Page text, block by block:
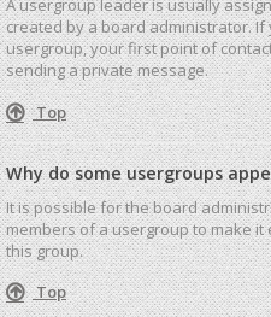
A usergroup leader is usually
created by a board administrator.
usergroup, your first point of
sending a private message.
Top
Why do some usergroups
It is possible for the board
members of a usergroup to make
this group.
Top